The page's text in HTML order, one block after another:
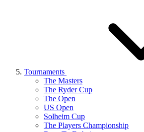
Tournaments
The Masters
The Ryder Cup
The Open
US Open
Solheim Cup
The Players Championship